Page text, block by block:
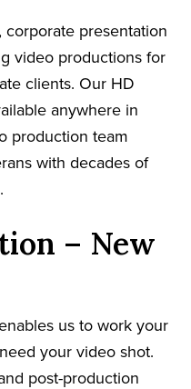
presentation
video productions for
clients. Our HD
anywhere in
production team
with decades of
– New
us to work your
your video shot.
post-production